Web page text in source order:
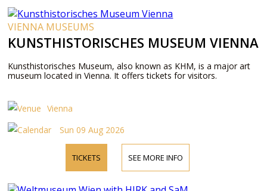
VIENNA MUSEUMS
KUNSTHISTORISCHES MUSEUM VIENNA
Kunsthistorisches Museum, also known as KHM, is a major art
museum located in Vienna. It offers tickets for visitors.
Vienna
Sun 09 Aug 2026
TICKETS SEE MORE INFO